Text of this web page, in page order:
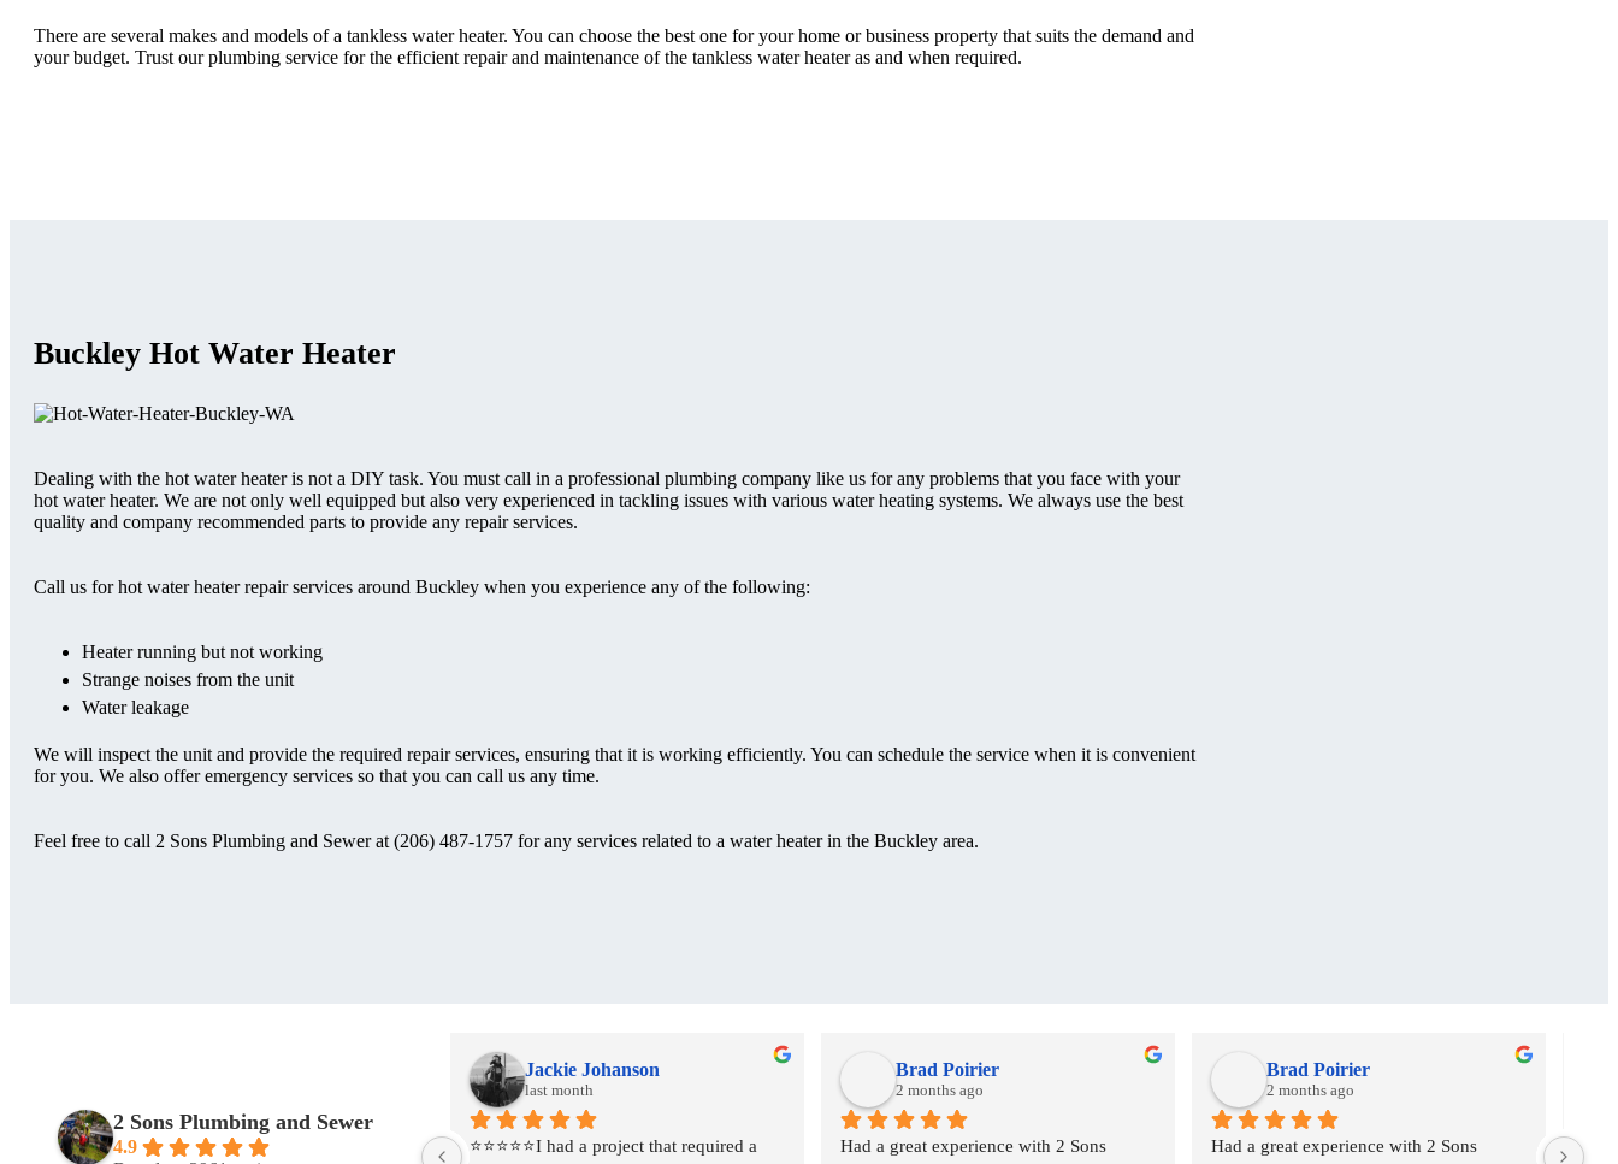
There are several makes and models of a tankless water heater. You can choose the best one for your home or business property that suits the demand and
your budget. Trust our plumbing service for the efficient repair and maintenance of the tankless water heater as and when required.
Buckley Hot Water Heater
Dealing with the hot water heater is not a DIY task. You must call in a professional plumbing company like us for any problems that you face with your
hot water heater. We are not only well equipped but also very experienced in tackling issues with various water heating systems. We always use the best
quality and company recommended parts to provide any repair services.
Call us for hot water heater repair services around Buckley when you experience any of the following:
Heater running but not working
Strange noises from the unit
Water leakage
We will inspect the unit and provide the required repair services, ensuring that it is working efficiently. You can schedule the service when it is convenient
for you. We also offer emergency services so that you can call us any time.
Feel free to call 2 Sons Plumbing and Sewer at (206) 487-1757 for any services related to a water heater in the Buckley area.
2 Sons Plumbing and Sewer
4.9
⭐⭐⭐⭐⭐I had a project that required a
Jackie Johanson
last month
⭐⭐⭐⭐⭐I had a project that required a
Brad Poirier
2 months ago
Had a great experience with 2 Sons
Brad Poirier
2 months ago
Had a great experience with 2 Sons I